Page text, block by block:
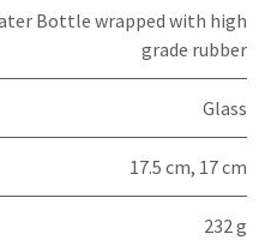
Bottle wrapped with high
grade rubber
Glass
17.5 cm, 17 cm
232 g